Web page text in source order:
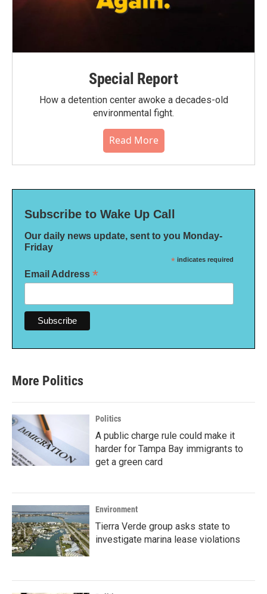
Special Report
How a detention center awoke a decades-old
environmental fight.
Read More
Subscribe to Wake Up Call
Our daily news update, sent to you Monday-
Friday
* indicates required
Email Address *
More Politics
Politics
A public charge rule could make it
harder for Tampa Bay immigrants to
get a green card
Environment
Tierra Verde group asks state to
investigate marina lease violations